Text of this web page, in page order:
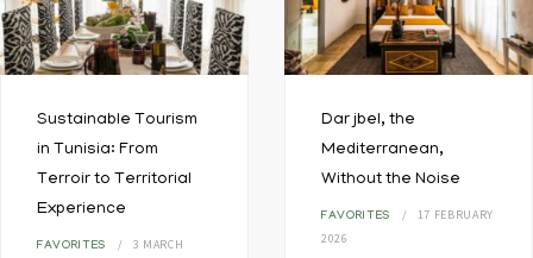
Sustainable Tourism
in Tunisia: From
Terroir to Territorial
Experience
FAVORITES
3 MARCH
Dar jbel, the
Mediterranean,
Without the Noise
FAVORITES
17 FEBRUARY
2026